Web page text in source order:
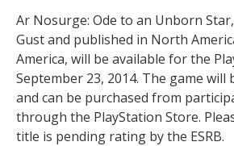
Ar Nosurge: Ode to an Unborn
Gust and published in North
America, will be available for the
September 23, 2014. The game will
and can be purchased from
through the PlayStation Store.
title is pending rating by the ESRB.